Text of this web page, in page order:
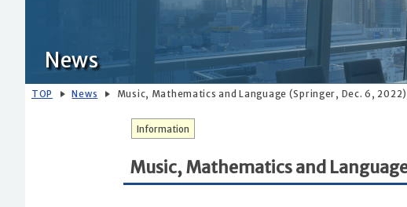
News
TOP News Music, Mathematics and Language (Springer, Dec. 6, 2022)
Information
Music, Mathematics and